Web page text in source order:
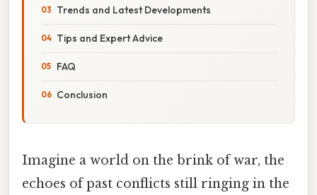
Trends and Latest Developments
Tips and Expert Advice
FAQ
Conclusion
Imagine a world on the brink of war, the
echoes of past conflicts still ringing in the